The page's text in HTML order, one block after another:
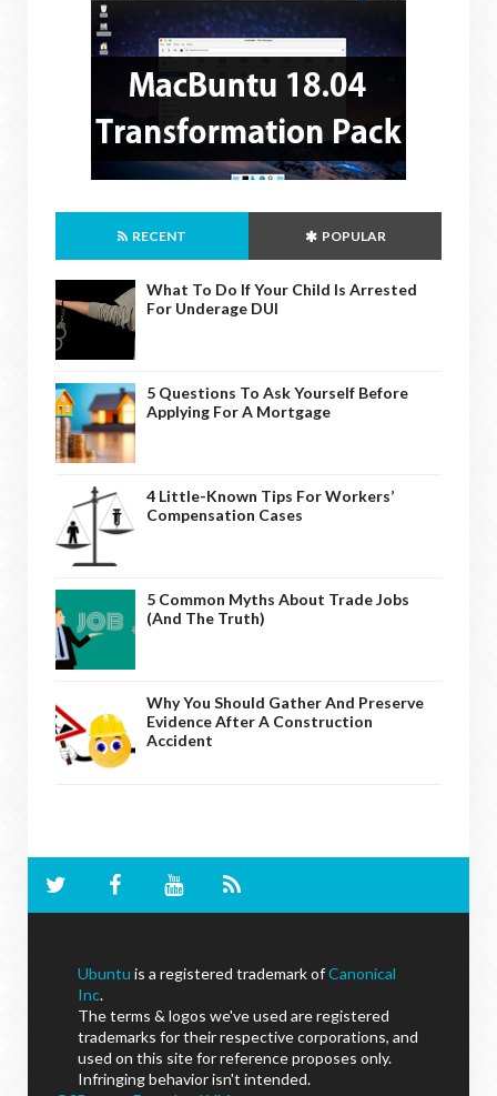
RECENT POPULAR
What To Do If Your Child Is Arrested
For Underage DUI
5 Questions To Ask Yourself Before
Applying For A Mortgage
4 Little-Known Tips For Workers’
Compensation Cases
5 Common Myths About Trade Jobs
(And The Truth)
Why You Should Gather And Preserve
Evidence After A Construction
Accident
Ubuntu is a registered trademark ofCanonical
Inc.
The terms & logos we've used are registered
trademarks for their respective corporations, and
used on this site for reference proposes only.
Infringing behavior isn't intended.